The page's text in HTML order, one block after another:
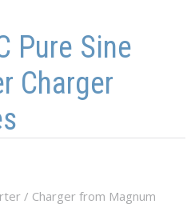
Pure Sine
Charger
/ Charger from Magnum